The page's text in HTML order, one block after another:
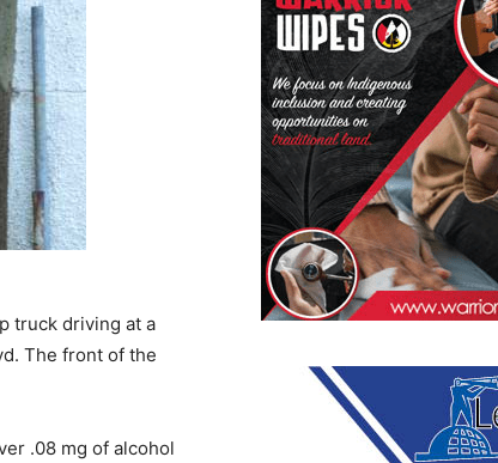
truck driving at a
The front of the
.08 mg of alcohol